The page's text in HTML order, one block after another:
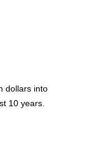
dollars into
10 years.